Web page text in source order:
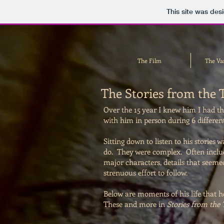
This site was
The Film The
The Stories from the
Over the 15 year I knew him I had
with him in person during 6
Sitting down to listen to his stories
do. They were complex. Often
major characters, details that
strenuous effort to follow.
Below are moments of his life that
These and more inStories from the